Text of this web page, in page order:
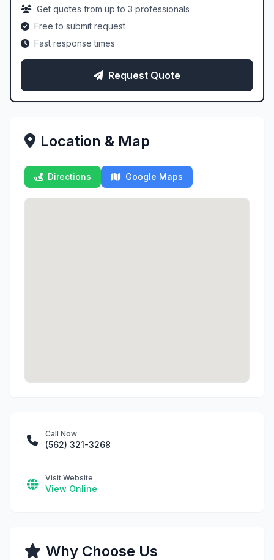
Get quotes from up to 3 professionals
Free to submit request
Fast response times
Request Quote
Location & Map
Directions Google Maps
Call Now
(562) 321-3268
Visit Website
View Online
Why Choose Us